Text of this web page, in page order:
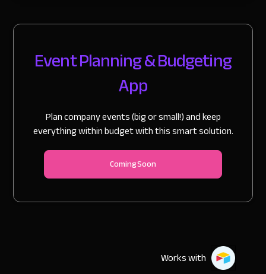
Event Planning & Budgeting
App
Plan company events (big or small!) and keep
everything within budget with this smart solution.
Coming Soon
Works with